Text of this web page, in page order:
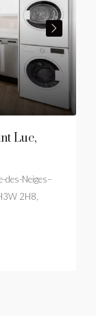
Luc,
des-Neiges–
2H8,